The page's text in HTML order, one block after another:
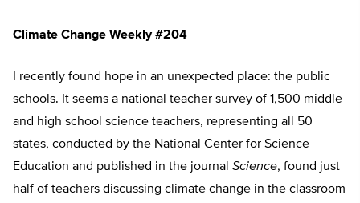
Climate Change Weekly #204
I recently found hope in an unexpected place: the public
schools. It seems a national teacher survey of 1,500 middle
and high school science teachers, representing all 50
states, conducted by the National Center for Science
Education and published in the journal Science, found just
half of teachers discussing climate change in the classroom